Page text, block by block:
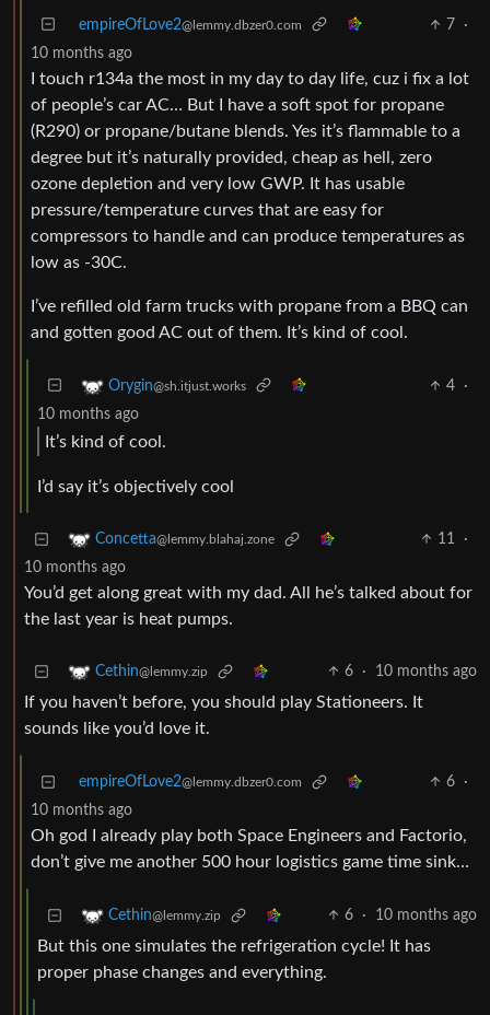
empireOfLove2@lemmy.dbzer0.com 7
·
10 months ago
I touch r134a the most in my day to day life, cuz i fix a lot
of people’s car AC… But I have a soft spot for propane
(R290) or propane/butane blends. Yes it’s flammable to a
degree but it’s naturally provided, cheap as hell, zero
ozone depletion and very low GWP. It has usable
pressure/temperature curves that are easy for
compressors to handle and can produce temperatures as
low as -30C.
I’ve refilled old farm trucks with propane from a BBQ can
and gotten good AC out of them. It’s kind of cool.
Orygin@sh.itjust.works 4
·
10 months ago
It’s kind of cool.
I’d say it’s objectively cool
Concetta@lemmy.blahaj.zone 11
·
10 months ago
You’d get along great with my dad. All he’s talked about for
the last year is heat pumps.
Cethin@lemmy.zip 6 · 10 months ago
If you haven’t before, you should play Stationeers. It
sounds like you’d love it.
empireOfLove2@lemmy.dbzer0.com 6
·
10 months ago
Oh god I already play both Space Engineers and Factorio,
don’t give me another 500 hour logistics game time sink…
Cethin@lemmy.zip 6 · 10 months ago
But this one simulates the refrigeration cycle! It has
proper phase changes and everything.